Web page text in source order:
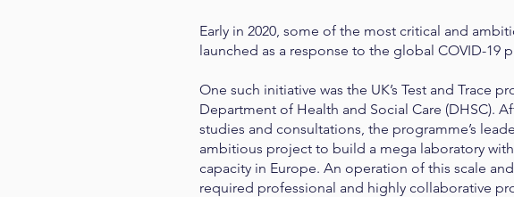
Early in 2020, some of the most critical and
launched as a response to the global COVID-19
One such initiative was the UK’s Test and Trace
Department of Health and Social Care (DHSC).
studies and consultations, the programme’s
ambitious project to build a mega laboratory
capacity in Europe. An operation of this scale
required professional and highly collaborative